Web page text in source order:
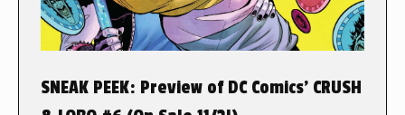
SNEAK PEEK: Preview of DC Comics’ CRUSH